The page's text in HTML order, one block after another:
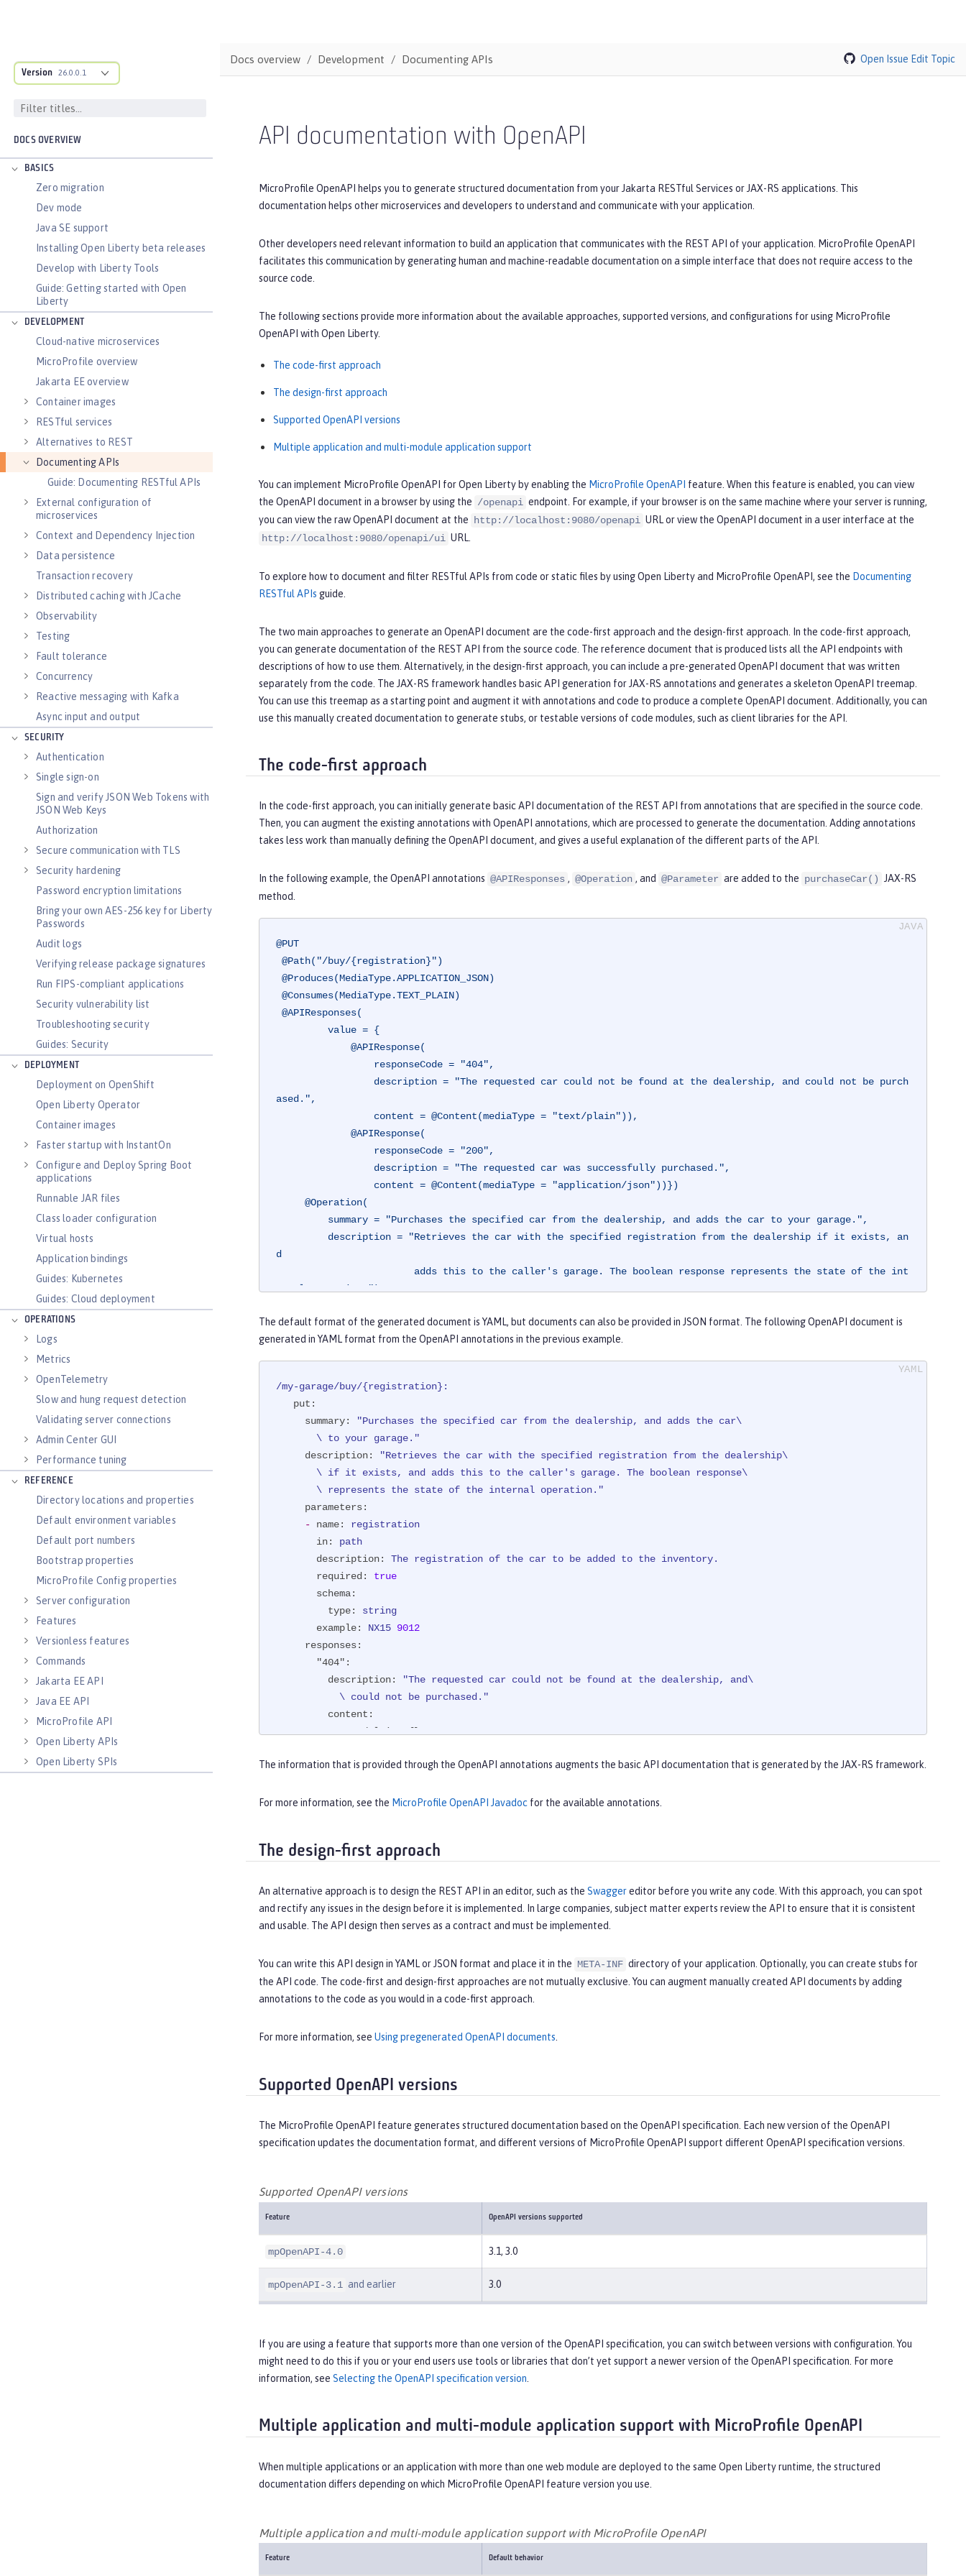
Version 26.0.0.1
DOCS OVERVIEW
BASICS
Zero migration
Dev mode
Java SE support
Installing Open Liberty beta releases
Develop with Liberty Tools
Guide: Getting started with Open
Liberty
DEVELOPMENT
Cloud-native microservices
MicroProfile overview
Jakarta EE overview
Container images
RESTful services
Alternatives to REST
Documenting APIs
Guide: Documenting RESTful APIs
External configuration of
microservices
Context and Dependency Injection
Data persistence
Transaction recovery
Distributed caching with JCache
Observability
Testing
Fault tolerance
Concurrency
Reactive messaging with Kafka
Async input and output
SECURITY
Authentication
Single sign-on
Sign and verify JSON Web Tokens with
JSON Web Keys
Authorization
Secure communication with TLS
Security hardening
Password encryption limitations
Bring your own AES-256 key for Liberty
Passwords
Audit logs
Verifying release package signatures
Run FIPS-compliant applications
Security vulnerability list
Troubleshooting security
Guides: Security
DEPLOYMENT
Deployment on OpenShift
Open Liberty Operator
Container images
Faster startup with InstantOn
Configure and Deploy Spring Boot
applications
Runnable JAR files
Class loader configuration
Virtual hosts
Application bindings
Guides: Kubernetes
Guides: Cloud deployment
OPERATIONS
Logs
Metrics
OpenTelemetry
Slow and hung request detection
Validating server connections
Admin Center GUI
Performance tuning
REFERENCE
Directory locations and properties
Default environment variables
Default port numbers
Bootstrap properties
MicroProfile Config properties
Server configuration
Features
Versionless features
Commands
Jakarta EE API
Java EE API
MicroProfile API
Open Liberty APIs
Open Liberty SPIs
Docs overview Development Documenting APIs Open Issue Edit Topic
API documentation with OpenAPI
MicroProfile OpenAPI helps you to generate structured documentation from your Jakarta RESTful Services or JAX-RS applications. This
documentation helps other microservices and developers to understand and communicate with your application.
Other developers need relevant information to build an application that communicates with the REST API of your application. MicroProfile OpenAPI
facilitates this communication by generating human and machine-readable documentation on a simple interface that does not require access to the
source code.
The following sections provide more information about the available approaches, supported versions, and configurations for using MicroProfile
OpenAPI with Open Liberty.
The code-first approach
The design-first approach
Supported OpenAPI versions
Multiple application and multi-module application support
You can implement MicroProfile OpenAPI for Open Liberty by enabling the MicroProfile OpenAPI feature. When this feature is enabled, you can view
the OpenAPI document in a browser by using the /openapi endpoint. For example, if your browser is on the same machine where your server is running,
you can view the raw OpenAPI document at the http://localhost:9080/openapi URL or view the OpenAPI document in a user interface at the
http://localhost:9080/openapi/ui URL.
To explore how to document and filter RESTful APIs from code or static files by using Open Liberty and MicroProfile OpenAPI, see the Documenting
RESTful APIs guide.
The two main approaches to generate an OpenAPI document are the code-first approach and the design-first approach. In the code-first approach,
you can generate documentation of the REST API from the source code. The reference document that is produced lists all the API endpoints with
descriptions of how to use them. Alternatively, in the design-first approach, you can include a pre-generated OpenAPI document that was written
separately from the code. The JAX-RS framework handles basic API generation for JAX-RS annotations and generates a skeleton OpenAPI treemap.
You can use this treemap as a starting point and augment it with annotations and code to produce a complete OpenAPI document. Additionally, you can
use this manually created documentation to generate stubs, or testable versions of code modules, such as client libraries for the API.
The code-first approach
In the code-first approach, you can initially generate basic API documentation of the REST API from annotations that are specified in the source code.
Then, you can augment the existing annotations with OpenAPI annotations, which are processed to generate the documentation. Adding annotations
takes less work than manually defining the OpenAPI document, and gives a useful explanation of the different parts of the API.
In the following example, the OpenAPI annotations @APIResponses , @Operation , and @Parameter are added to the purchaseCar() JAX-RS
method.
@PUT
@Path("/buy/{registration}")
@Produces(MediaType.APPLICATION_JSON)
@Consumes(MediaType.TEXT_PLAIN)
@APIResponses(
ased.",
                 content = @Content(mediaType = "application/json"))})
@Operation(
d
ernal operation.")
@Parameter(
              description = "The registration of the car to be added to the inventory.",
              required = true,
              schema = @Schema(type = SchemaType.STRING))
@PathParam("registration")
boolean success = manager.purchaseCar(registration);
(!success) {
return Response.status(Response.Status.NOT_FOUND)
                        .entity(
"{ \"error\" : "
                                +
"\"The car with registration "
                        .build();
return Response.ok(success).build();
The default format of the generated document is YAML, but documents can also be provided in JSON format. The following OpenAPI document is
generated in YAML format from the OpenAPI annotations in the previous example.
/my-garage/buy/{registration}:
put:
summary:
"Purchases the specified car from the dealership, and adds the car\
       \ to your garage."
description:
"Retrieves the car with the specified registration from the dealership\
       \ represents the state of the internal operation."
parameters:
-
name:
registration
in:
path
description:
The registration of the car to be added to the inventory.
required:
true
schema:
type:
string
example:
NX15 9012
responses:
"404":
description:
"The requested car could not be found at the dealership, and\
           \ could not be purchased."
content:
text/plain: {}
description:
The requested car was successfully purchased.
application/json: {}
The information that is provided through the OpenAPI annotations augments the basic API documentation that is generated by the JAX-RS framework.
For more information, see the MicroProfile OpenAPI Javadoc for the available annotations.
The design-first approach
An alternative approach is to design the REST API in an editor, such as the Swaggereditor before you write any code. With this approach, you can spot
and rectify any issues in the design before it is implemented. In large companies, subject matter experts review the API to ensure that it is consistent
and usable. The API design then serves as a contract and must be implemented.
You can write this API design in YAML or JSON format and place it in the META-INF directory of your application. Optionally, you can create stubs for
the API code. The code-first and design-first approaches are not mutually exclusive. You can augment manually created API documents by adding
annotations to the code as you would in a code-first approach.
For more information, see Using pregenerated OpenAPI documents.
Supported OpenAPI versions
The MicroProfile OpenAPI feature generates structured documentation based on the OpenAPI specification. Each new version of the OpenAPI
specification updates the documentation format, and different versions of MicroProfile OpenAPI support different OpenAPI specification versions.
Supported OpenAPI versions
Feature OpenAPI versions supported
mpOpenAPI-4.0 3.1, 3.0
mpOpenAPI-3.1 and earlier 3.0
If you are using a feature that supports more than one version of the OpenAPI specification, you can switch between versions with configuration. You
might need to do this if you or your end users use tools or libraries that don’t yet support a newer version of the OpenAPI specification. For more
information, see Selecting the OpenAPI specification version
Multiple application and multi-module application support with MicroProfile OpenAPI
When multiple applications or an application with more than one web module are deployed to the same Open Liberty runtime, the structured
documentation differs depending on which MicroProfile OpenAPI feature version you use.
Multiple application and multi-module application support with MicroProfile OpenAPI
Feature Default behavior